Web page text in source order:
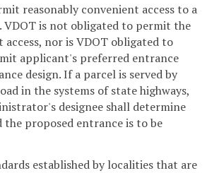
reasonably convenient access to a
VDOT is not obligated to permit the
nor is VDOT obligated to
applicant's preferred entrance
design. If a parcel is served by
in the systems of state highways,
designee shall determine
the proposed entrance is to be
established by localities that are